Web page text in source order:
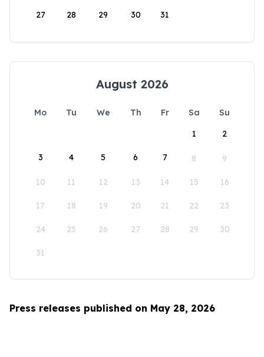
27 28 29 30 31
August 2026
Mo Tu We Th Fr Sa
Su
1
2
3 4 5 6 7 8 9
10 11 12 13 14 15 16
17 18 19 20 21 22 23
24 25 26 27 28 29 30
31
Press releases published on May 28, 2026